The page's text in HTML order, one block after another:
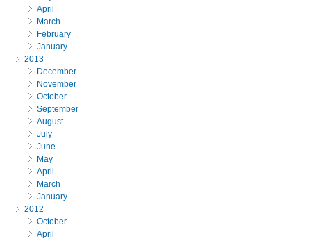
April
March
February
January
2013
December
November
October
September
August
July
June
May
April
March
January
2012
October
April